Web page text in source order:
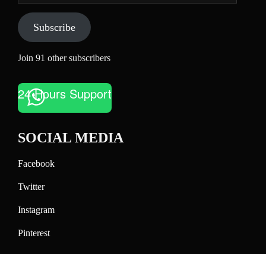
Subscribe
Join 91 other subscribers
24 Hours Support
SOCIAL MEDIA
Facebook
Twitter
Instagram
Pinterest